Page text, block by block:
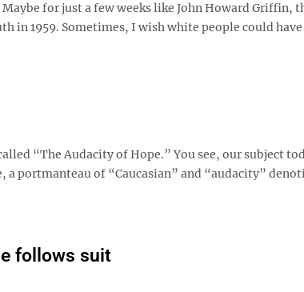
for just a few weeks like John Howard Griffin,
in 1959. Sometimes, I wish white people could
“The Audacity of Hope.” You see, our subject
a portmanteau of “Caucasian” and “audacity”
follows suit